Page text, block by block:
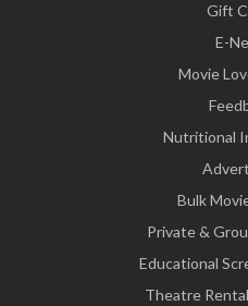
Gift
E-
Movie
Nutritional
Bulk
Private &
Educational
Theatre